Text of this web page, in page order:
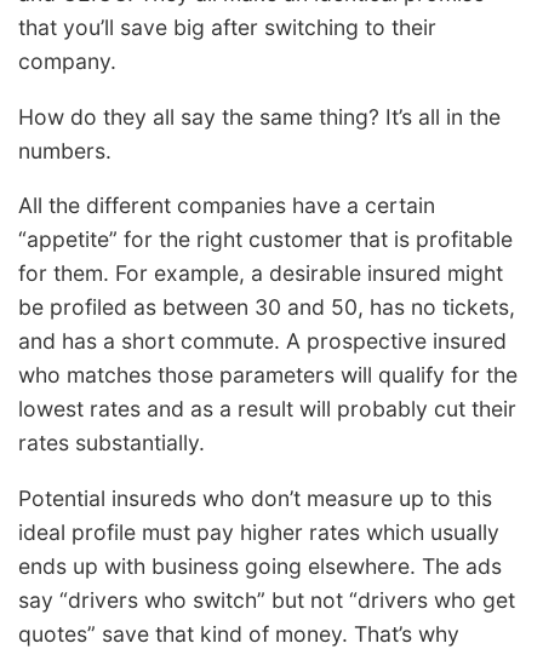
that you’ll save big after switching to their
company.
How do they all say the same thing? It’s all in the
numbers.
All the different companies have a certain
“appetite” for the right customer that is profitable
for them. For example, a desirable insured might
be profiled as between 30 and 50, has no tickets,
and has a short commute. A prospective insured
who matches those parameters will qualify for the
lowest rates and as a result will probably cut their
rates substantially.
Potential insureds who don’t measure up to this
ideal profile must pay higher rates which usually
ends up with business going elsewhere. The ads
say “drivers who switch” but not “drivers who get
quotes” save that kind of money. That’s why